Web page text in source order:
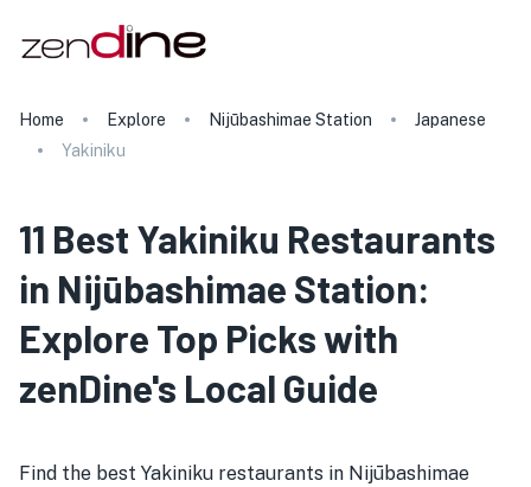
Home Explore Nijūbashimae Station
Japanese
Yakiniku
11 Best Yakiniku Restaurants
in Nijūbashimae Station:
Explore Top Picks with
zenDine's Local Guide
Find the best Yakiniku restaurants in Nijūbashimae